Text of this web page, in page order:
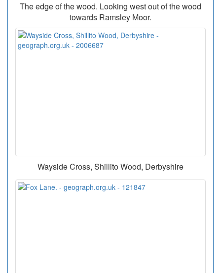
The edge of the wood. Looking west out of the wood
towards Ramsley Moor.
Wayside Cross, Shillito Wood, Derbyshire